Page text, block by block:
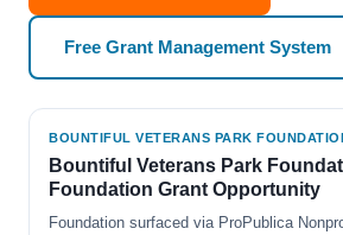
Free Grant Management System
BOUNTIFUL VETERANS PARK
Bountiful Veterans Park
Foundation Grant Opportunity
Foundation surfaced via ProPublica